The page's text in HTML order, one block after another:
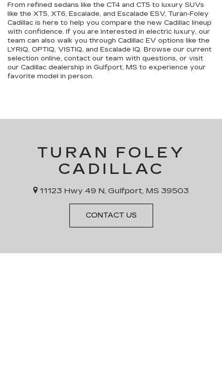
From refined sedans like the CT4 and CT5 to luxury SUVs
like the XT5, XT6, Escalade, and Escalade ESV, Turan-Foley
Cadillac is here to help you compare the new Cadillac lineup
with confidence. If you are interested in electric luxury, our
team can also walk you through Cadillac EV options like the
LYRIQ, OPTIQ, VISTIQ, and Escalade IQ. Browse our current
selection online, contact our team with questions, or visit
our Cadillac dealership in Gulfport, MS to experience your
favorite model in person.
TURAN FOLEY
CADILLAC
11123 Hwy 49 N, Gulfport, MS 39503
CONTACT US